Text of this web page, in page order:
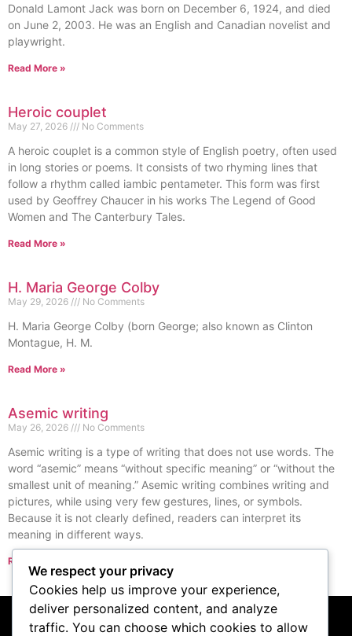
Donald Lamont Jack was born on December 6, 1924, and died
on June 2, 2003. He was an English and Canadian novelist and
playwright.
Read More »
Heroic couplet
May 27, 2026 No Comments
A heroic couplet is a common style of English poetry, often used
in long stories or poems. It consists of two rhyming lines that
follow a rhythm called iambic pentameter. This form was first
used by Geoffrey Chaucer in his works The Legend of Good
Women and The Canterbury Tales.
Read More »
H. Maria George Colby
May 29, 2026 No Comments
H. Maria George Colby (born George; also known as Clinton
Montague, H. M.
Read More »
Asemic writing
May 26, 2026 No Comments
Asemic writing is a type of writing that does not use words. The
word “asemic” means “without specific meaning” or “without the
smallest unit of meaning.” Asemic writing combines writing and
pictures, while using very few gestures, lines, or symbols.
Because it is not clearly defined, readers can interpret its
meaning in different ways.
Read More »
« Previous
We respect your privacy
Cookies help us improve your experience,
deliver personalized content, and analyze
traffic. You can choose which cookies to allow